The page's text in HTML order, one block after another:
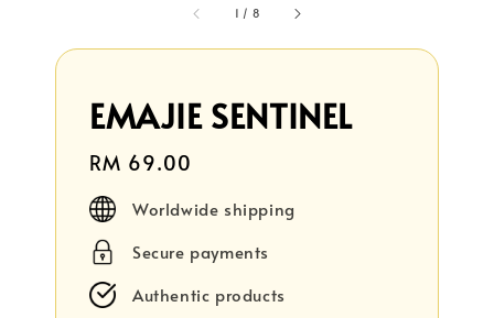
1 / 8
EMAJIE SENTINEL
Regular
price
RM 69.00
Worldwide shipping
Secure payments
Authentic products